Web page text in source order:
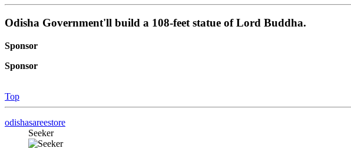
Odisha Government'll build a 108-feet statue of Lord Buddha.
Sponsor
Sponsor
Top
odishasareestore
Seeker